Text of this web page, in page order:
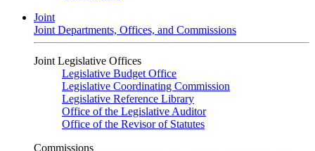
Joint
Joint Departments, Offices, and Commissions
Joint Legislative Offices
Legislative Budget Office
Legislative Coordinating Commission
Legislative Reference Library
Office of the Legislative Auditor
Office of the Revisor of Statutes
Commissions